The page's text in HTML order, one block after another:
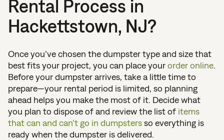
Rental Process in
Hackettstown, NJ?
Once you’ve chosen the dumpster type and size that
best fits your project, you can place yourorder online.
Before your dumpster arrives, take a little time to
prepare—your rental period is limited, so planning
ahead helps you make the most of it. Decide what
you plan to dispose of and review the list of items
that can and can’t go in dumpstersso everything is
ready when the dumpster is delivered.